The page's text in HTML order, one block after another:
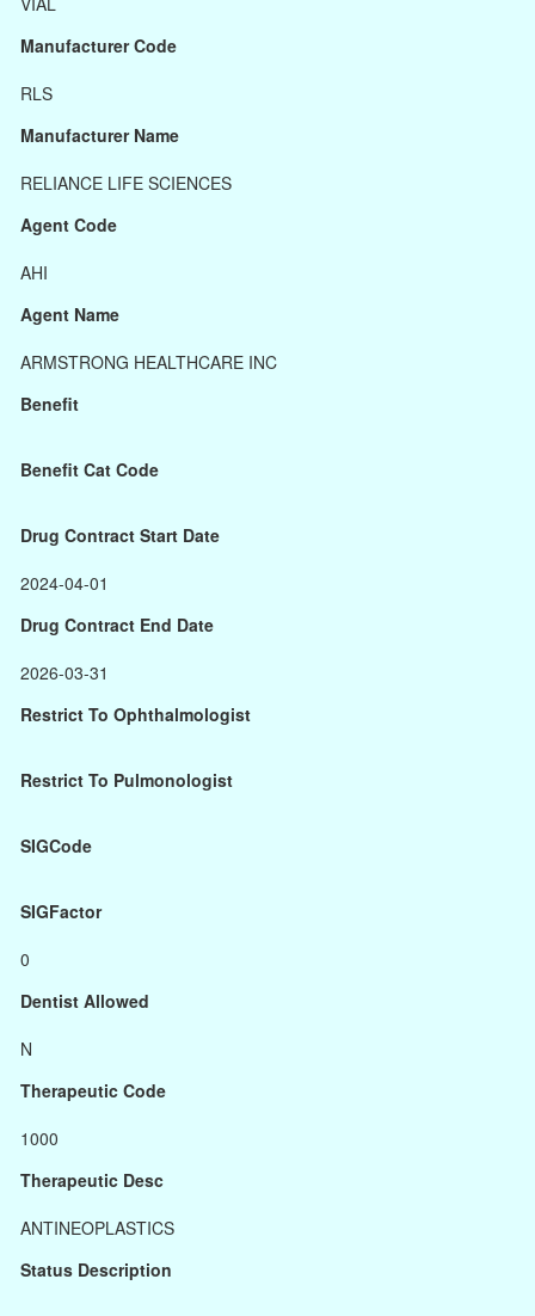
Manufacturer Code
RLS
Manufacturer Name
RELIANCE LIFE SCIENCES
Agent Code
AHI
Agent Name
ARMSTRONG HEALTHCARE INC
Benefit
Benefit Cat Code
Drug Contract Start Date
2024-04-01
Drug Contract End Date
2026-03-31
Restrict To Ophthalmologist
Restrict To Pulmonologist
SIGCode
SIGFactor
0
Dentist Allowed
N
Therapeutic Code
1000
Therapeutic Desc
ANTINEOPLASTICS
Status Description